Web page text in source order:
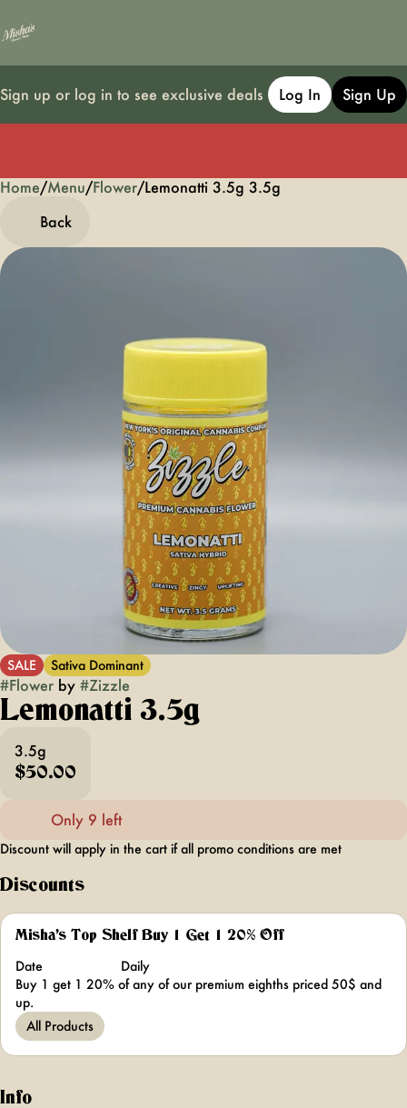
Sign up or log in to see exclusive deals Log In Sign Up
Home/Menu/Flower/Lemonatti 3.5g 3.5g
Back
SALE Sativa Dominant
#Flower by #Zizzle
Lemonatti 3.5g
3.5g
$50.00
Only 9 left
Discount will apply in the cart if all promo conditions are met
Discounts
Misha's Top Shelf Buy 1 Get 1 20% Off
Date
Daily
Buy 1 get 1 20% of any of our premium eighths priced 50$ and
up.
All Products
Info
0